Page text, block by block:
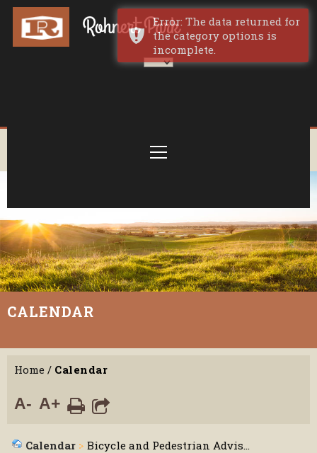
CALENDAR
Home / Calendar
A- A+
Calendar Bicycle and Pedestrian Advis...
Error: The data returned for
the category options is
incomplete.